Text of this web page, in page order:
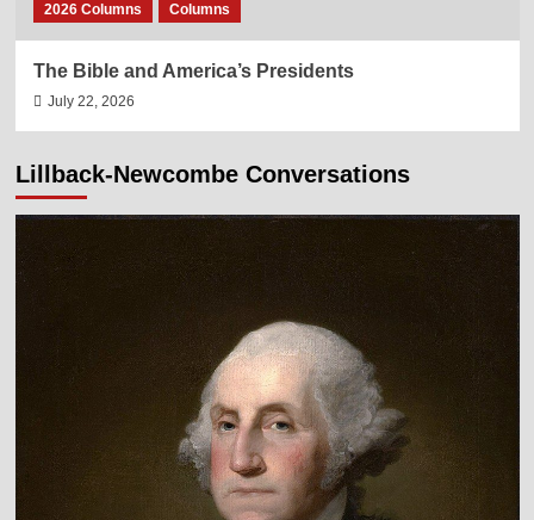
2026 Columns Columns
The Bible and America’s Presidents
July 22, 2026
Lillback-Newcombe Conversations